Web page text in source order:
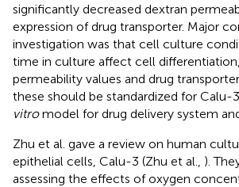
significantly decreased dextran
expression of drug transporter. Major
investigation was that cell culture
time in culture affect cell
permeability values and drug
these should be standardized for Calu-
vitromodel for drug delivery system
Zhu et al. gave a review on human
epithelial cells, Calu-3 (Zhu et al., ).
assessing the effects of oxygen